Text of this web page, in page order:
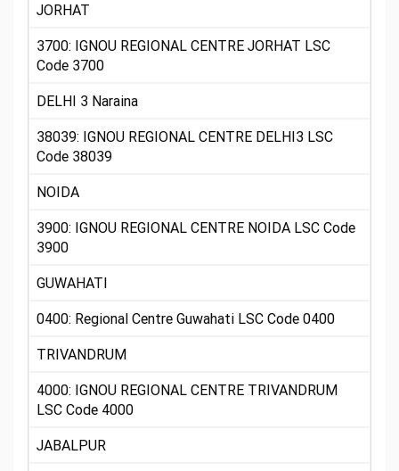
JORHAT
3700: IGNOU REGIONAL CENTRE JORHAT LSC
Code 3700
DELHI 3 Naraina
38039: IGNOU REGIONAL CENTRE DELHI3 LSC
Code 38039
NOIDA
3900: IGNOU REGIONAL CENTRE NOIDA LSC Code
3900
GUWAHATI
0400: Regional Centre Guwahati LSC Code 0400
TRIVANDRUM
4000: IGNOU REGIONAL CENTRE TRIVANDRUM
LSC Code 4000
JABALPUR